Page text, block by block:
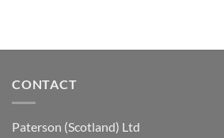
CONTACT
Paterson (Scotland) Ltd